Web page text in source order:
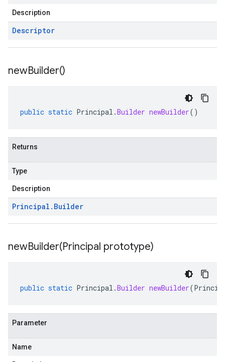
Description
Descriptor
newBuilder()
public static Principal .Builder newBuilder()
Returns
Type
Description
Principal . Builder
newBuilder(Principal prototype)
public static Principal .Builder newBuilder(
Parameter
Name